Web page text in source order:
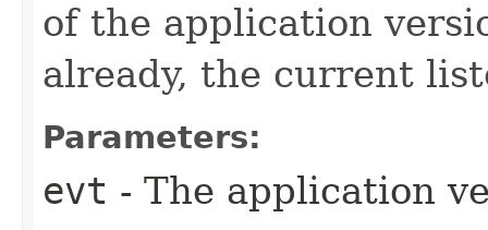
of the application
already, the current
Parameters:
evt - The application